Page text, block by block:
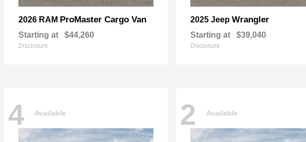
2026 RAM ProMaster Cargo Van
Starting at $44,260
Disclosure
2025 Jeep Wrangler
Starting at $39,040
Disclosure
4 Available 2 Available